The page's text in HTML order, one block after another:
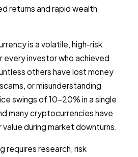
returns and rapid wealth
is a volatile, high-risk
every investor who achieved
others have lost money
or misunderstanding
swings of 10-20% in a single
many cryptocurrencies have
during market downturns.
requires research, risk